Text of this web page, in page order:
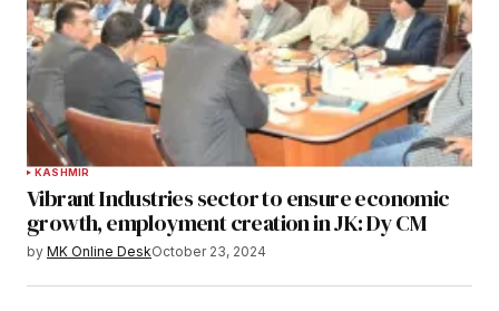
KASHMIR
Vibrant Industries sector to ensure economic
growth, employment creation in JK: Dy CM
by MK Online DeskOctober 23, 2024